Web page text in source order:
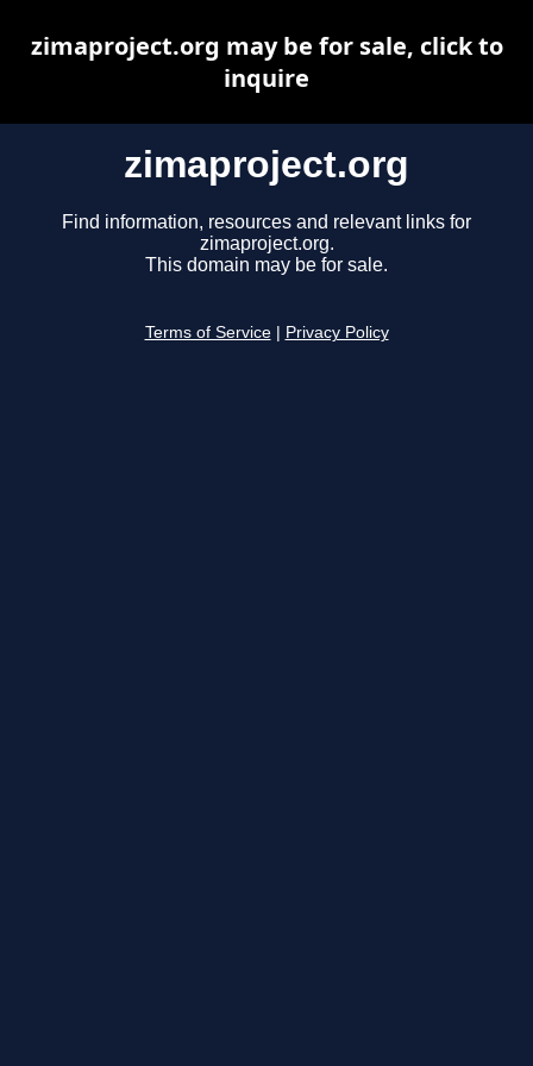
zimaproject.org
Find information, resources and relevant links for
zimaproject.org.
This domain may be for sale.
Terms of Service Privacy Policy
zimaproject.org may be for sale, click to
inquire